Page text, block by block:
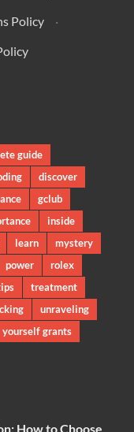
Policy
·
guide
discover
gclub
inside
learn
mystery
power
rolex
treatment
unraveling
yourself grants
How to Choose